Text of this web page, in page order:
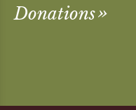
Donations